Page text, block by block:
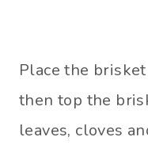
Place the
then top the
leaves, cloves